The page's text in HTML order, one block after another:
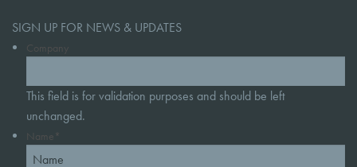
SIGN UP FOR NEWS & UPDATES
Company
This field is for validation purposes and should be left
unchanged.
Name *